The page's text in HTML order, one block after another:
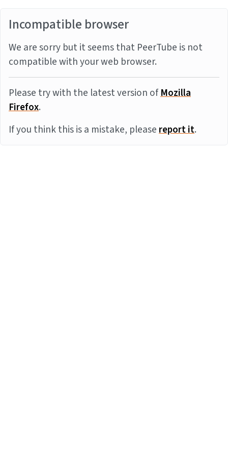
Incompatible browser
We are sorry but it seems that PeerTube is not
compatible with your web browser.
Please try with the latest version ofMozilla
Firefox.
If you think this is a mistake, pleasereport it.